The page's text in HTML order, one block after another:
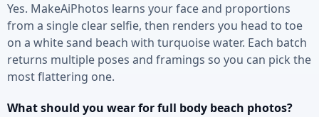
Yes. MakeAiPhotos learns your face and proportions
from a single clear selfie, then renders you head to toe
on a white sand beach with turquoise water. Each batch
returns multiple poses and framings so you can pick the
most flattering one.
What should you wear for full body beach photos?